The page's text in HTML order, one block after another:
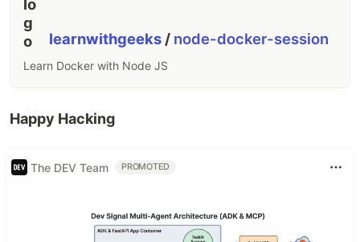
learnwithgeeks / node-docker-session
Learn Docker with Node JS
Happy Hacking
The DEV Team PROMOTED